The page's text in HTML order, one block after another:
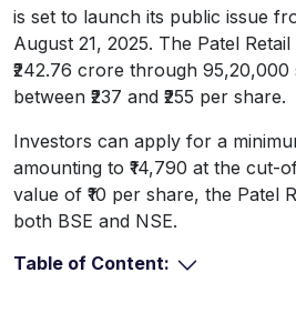
is set to launch its public issue
August 21, 2025. The Patel
₹242.76 crore through
between ₹237 and ₹255 per share.
Investors can apply for a
amounting to ₹14,790 at the cut-
value of ₹10 per share, the Patel
both BSE and NSE.
Table of Content: